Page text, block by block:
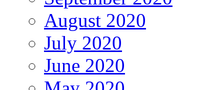
August 2020
July 2020
June 2020